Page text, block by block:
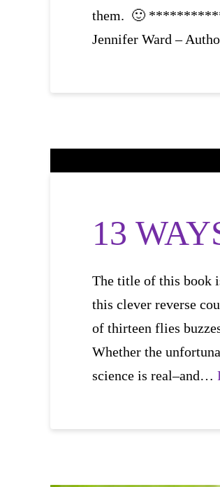
them. 🙂
Jennifer Ward –
13
The title of this book
this clever reverse
of thirteen flies
Whether the
science is real–and…